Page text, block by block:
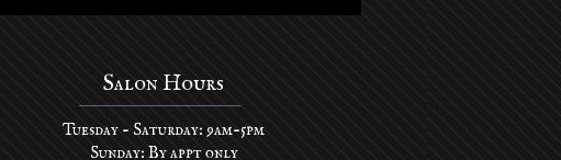
Salon Hours
Tuesday - Saturday: 9am-5pm
Sunday: By appt only